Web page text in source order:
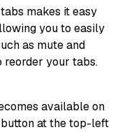
makes it easy
you to easily
as mute and
reorder your tabs.
available on
button at the top-left